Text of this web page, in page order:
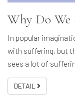
Why Do We
In popular
with suffering, but
sees a lot of
DETAIL